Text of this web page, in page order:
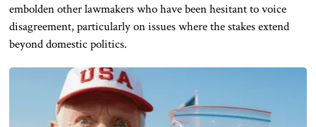
embolden other lawmakers who have been hesitant to voice
disagreement, particularly on issues where the stakes extend
beyond domestic politics.